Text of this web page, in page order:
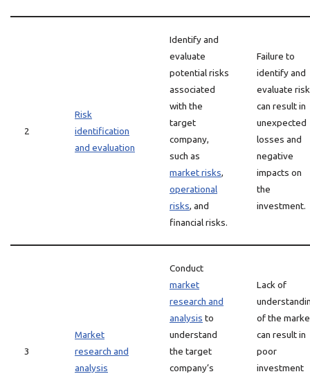
2
Risk
identification
and evaluation
Identify and
evaluate
potential risks
associated
with the
target
company,
such as
market risks,
operational
risks, and
financial risks.
Failure to
identify and
evaluate
can result in
unexpected
losses and
negative
impacts on
the
investment.
3
Market
research and
analysis
Conduct
market
research and
analysis to
understand
the target
company’s
Lack of
of the
can result in
poor
investment